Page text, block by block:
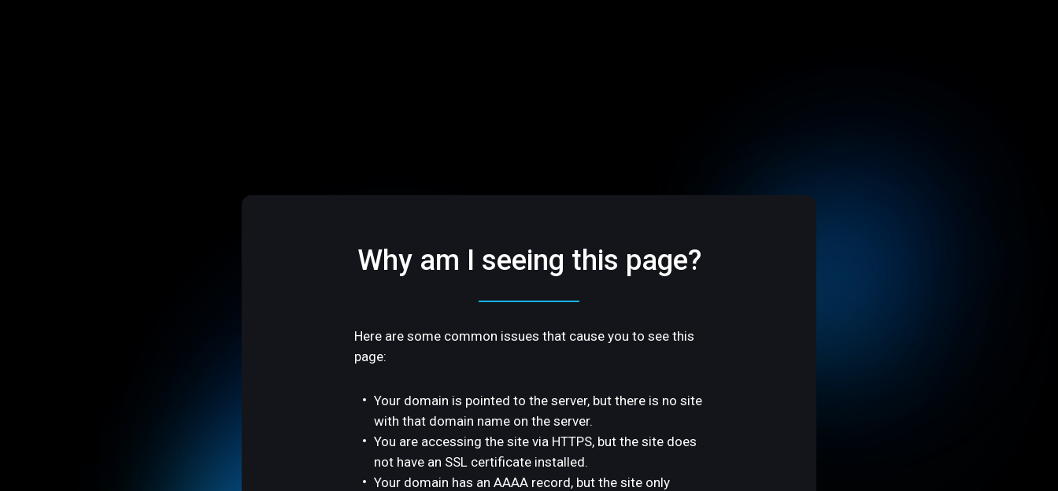
Why am I seeing this page?
Here are some common issues that cause you to see this
page:
Your domain is pointed to the server, but there is no site
with that domain name on the server.
You are accessing the site via HTTPS, but the site does
not have an SSL certificate installed.
Your domain has an AAAA record, but the site only